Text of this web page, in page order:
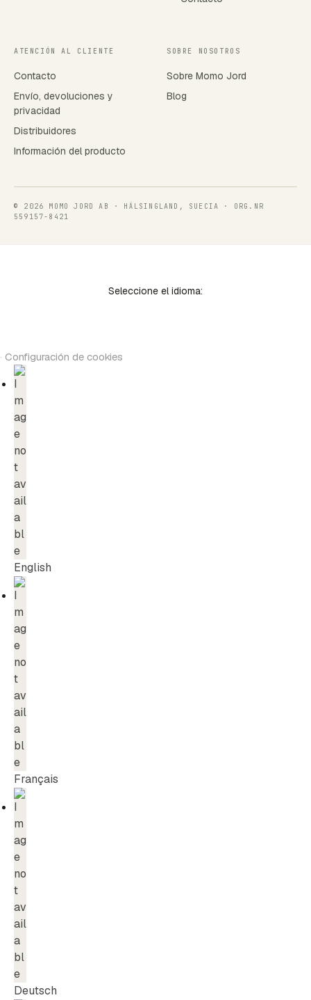
ATENCIÓN AL CLIENTE
Contacto
Envío, devoluciones y
privacidad
Distribuidores
Información del producto
SOBRE NOSOTROS
Sobre Momo Jord
Blog
© 2026 MOMO JORD AB · HÄLSINGLAND, SUECIA · ORG.NR
559157-8421
Seleccione el idioma:
· Configuración de cookies
English
Français
Deutsch